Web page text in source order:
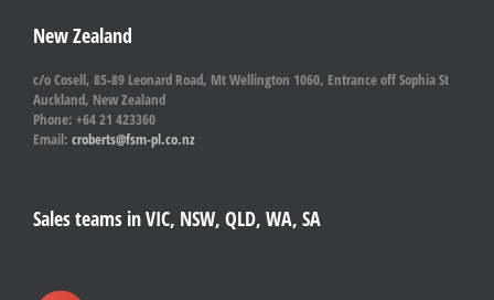
New Zealand
c/o Cosell, 85-89 Leonard Road, Mt Wellington 1060, Entrance off Sophia St
Auckland, New Zealand
Phone: +64 21 423360
Email: croberts@fsm-pl.co.nz
Sales teams in VIC, NSW, QLD, WA, SA